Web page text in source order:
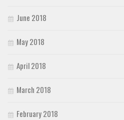
June 2018
May 2018
April 2018
March 2018
February 2018